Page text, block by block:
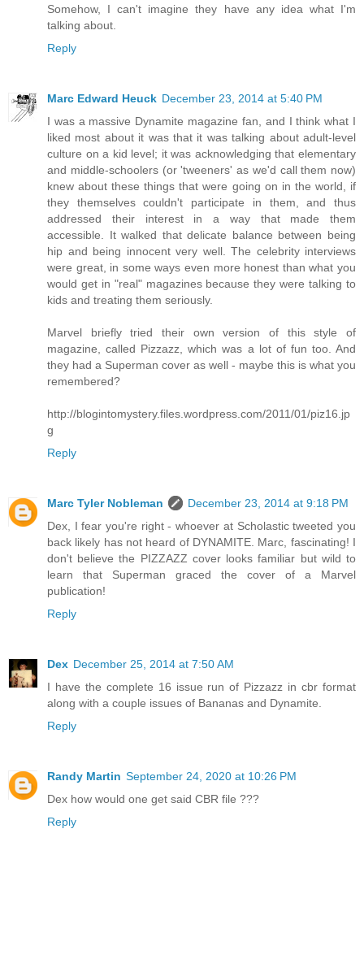
Somehow, I can't imagine they have any idea what I'm
talking about.
Reply
Marc Edward Heuck December 23, 2014 at 5:40 PM
I was a massive Dynamite magazine fan, and I think what I
liked most about it was that it was talking about adult-level
culture on a kid level; it was acknowledging that elementary
and middle-schoolers (or 'tweeners' as we'd call them now)
knew about these things that were going on in the world, if
they themselves couldn't participate in them, and thus
addressed their interest in a way that made them
accessible. It walked that delicate balance between being
hip and being innocent very well. The celebrity interviews
were great, in some ways even more honest than what you
would get in "real" magazines because they were talking to
kids and treating them seriously.
Marvel briefly tried their own version of this style of
magazine, called Pizzazz, which was a lot of fun too. And
they had a Superman cover as well - maybe this is what you
remembered?
http://blogintomystery.files.wordpress.com/2011/01/piz16.jp
g
Reply
Marc Tyler Nobleman
December 23, 2014 at 9:18 PM
Dex, I fear you're right - whoever at Scholastic tweeted you
back likely has not heard of DYNAMITE. Marc, fascinating! I
don't believe the PIZZAZZ cover looks familiar but wild to
learn that Superman graced the cover of a Marvel
publication!
Reply
Dex December 25, 2014 at 7:50 AM
I have the complete 16 issue run of Pizzazz in cbr format
along with a couple issues of Bananas and Dynamite.
Reply
Randy Martin September 24, 2020 at 10:26 PM
Dex how would one get said CBR file ???
Reply